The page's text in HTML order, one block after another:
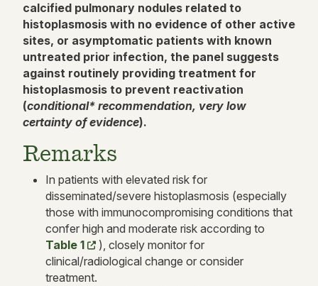
calcified pulmonary nodules related to
histoplasmosis with no evidence of other active
sites, or asymptomatic patients with known
untreated prior infection, the panel suggests
against routinely providing treatment for
histoplasmosis to prevent reactivation
(conditional* recommendation, very low
certainty of evidence).
Remarks
In patients with elevated risk for
disseminated/severe histoplasmosis (especially
those with immunocompromising conditions that
confer high and moderate risk according to
Table 1
), closely monitor for
clinical/radiological change or consider
treatment.